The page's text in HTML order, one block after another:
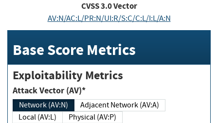
CVSS3.0Vector
AV:N/AC:L/PR:N/UI:R/S:C/C:L/I:L/A:N
Base Score Metrics
Exploitability Metrics
Attack Vector (AV)*
Network (AV:N)
Adjacent Network (AV:A)
Local (AV:L)
Physical (AV:P)